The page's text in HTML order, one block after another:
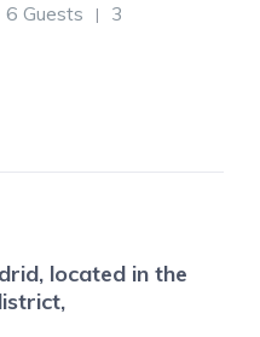
6 Guests |
3
located in the